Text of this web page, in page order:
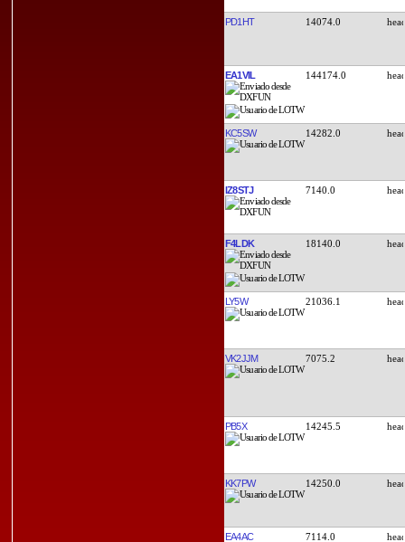
PD1HT 14074.0
EA1VIL 144174.0
KC5SW 14282.0
IZ8STJ 7140.0
F4LDK 18140.0
LY5W 21036.1
VK2JJM 7075.2
PB5X 14245.5
KK7PW 14250.0
EA4AC 7114.0